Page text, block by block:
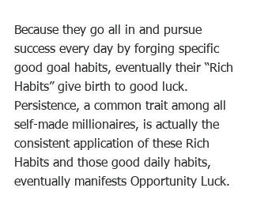
Because they go all in and pursue
success every day by forging specific
good goal habits, eventually their “Rich
Habits” give birth to good luck.
Persistence, a common trait among all
self-made millionaires, is actually the
consistent application of these Rich
Habits and those good daily habits,
eventually manifests Opportunity Luck.